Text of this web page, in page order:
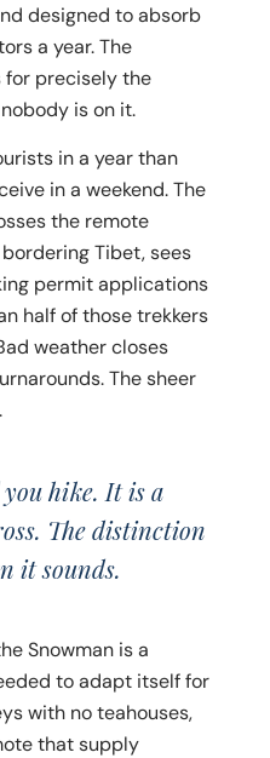
designed to absorb
a year. The
for precisely the
is on it.
in a year than
in a weekend. The
the remote
Tibet, sees
permit applications
half of those trekkers
weather closes
The sheer
hike. It is a
The distinction
it sounds.
Snowman is a
to adapt itself for
with no teahouses,
that supply